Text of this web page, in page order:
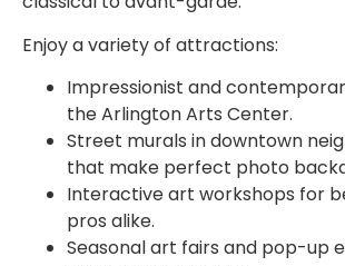
Enjoy a variety of attractions:
Impressionist and
the Arlington Arts Center.
Street murals in downtown
that make perfect photo
Interactive art workshops for
pros alike.
Seasonal art fairs and pop-up